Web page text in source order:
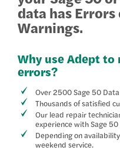
data has
Warnings.
Why use Adept to
errors?
Over 2500 Sage 50
Thousands of satisfied
Our lead repair
experience with Sage
Depending on
weekend service.